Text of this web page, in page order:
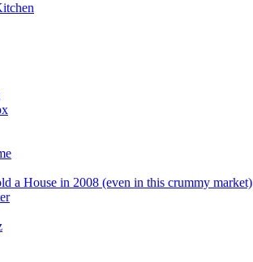
a House in 2008 (even in this crummy market)